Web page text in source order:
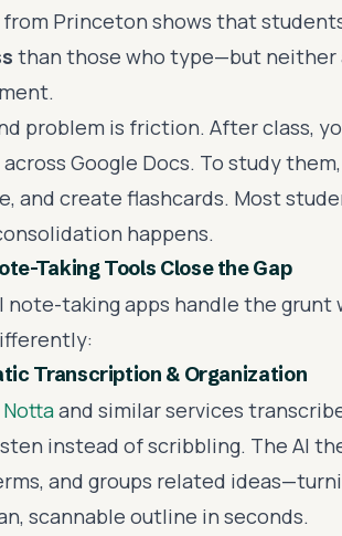
from Princeton shows that
than those who type—but
problem is friction. After class,
Google Docs. To study
and create flashcards. Most
happens.
Taking Tools Close the Gap
note-taking apps handle the
Transcription & Organization
Nottaand similar services
instead of scribbling. The AI
and groups related
scannable outline in seconds.